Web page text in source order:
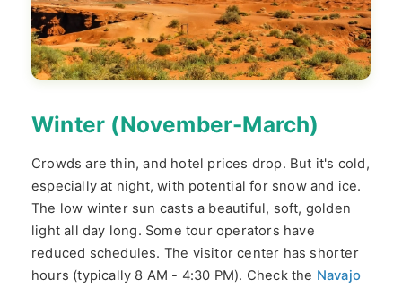
Winter (November-March)
Crowds are thin, and hotel prices drop. But it's cold,
especially at night, with potential for snow and ice.
The low winter sun casts a beautiful, soft, golden
light all day long. Some tour operators have
reduced schedules. The visitor center has shorter
hours (typically 8 AM - 4:30 PM). Check the Navajo